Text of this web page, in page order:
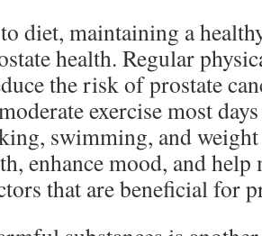
diet, maintaining a
health. Regular
the risk of prostate
exercise most
swimming, and
enhance mood, and
that are beneficial for